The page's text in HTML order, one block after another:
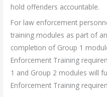
hold offenders accountable.
For law enforcement
training modules as part of
completion of Group 1
Enforcement Training
1 and Group 2 modules will
Enforcement Training